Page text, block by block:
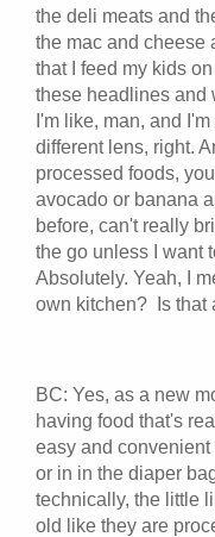
the deli meats and
the mac and cheese
that I feed my kids
these headlines and
I'm like, man, and
different lens, right.
processed foods,
avocado or banana
before, can't really
the go unless I want
Absolutely. Yeah, I
own kitchen? Is that
BC: Yes, as a new
having food that's
easy and
or in in the diaper
technically, the little
old like they are